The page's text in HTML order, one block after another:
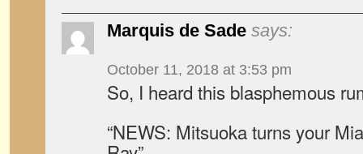
Marquis de Sade says:
October 11, 2018 at 3:53 pm
So, I heard this blasphemous
“NEWS: Mitsuoka turns your